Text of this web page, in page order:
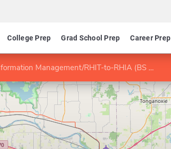
College Prep Grad School Prep Career Prep
Management/RHIT-to-RHIA (BS Degree Completion Program)